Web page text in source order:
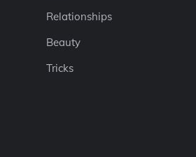
Relationships
Beauty
Tricks